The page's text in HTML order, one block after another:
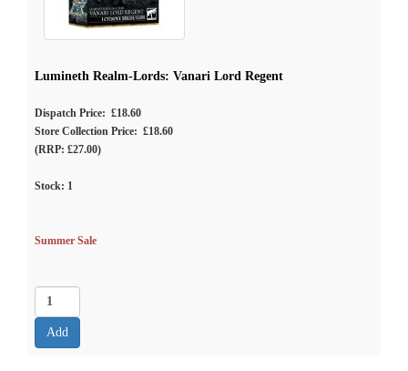
Lumineth Realm-Lords: Vanari Lord Regent
Dispatch Price: £18.60
Store Collection Price: £18.60
(RRP: £27.00)
Stock: 1
Summer Sale